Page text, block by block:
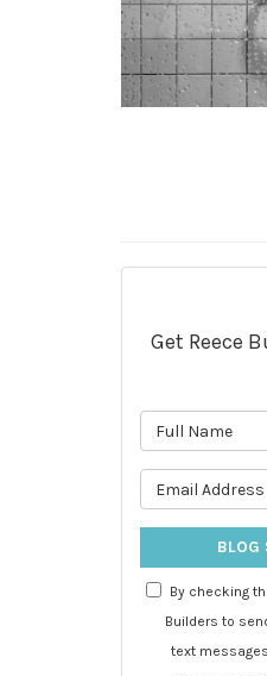
Get Reece
BLOG
By checking
Builders to
text